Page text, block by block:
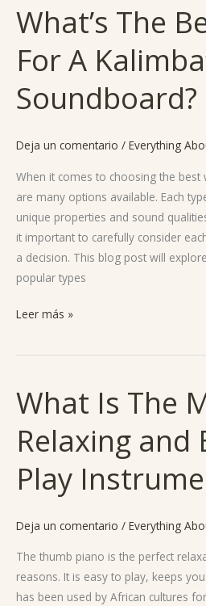
What’s The
For A
Soundboard?
Deja un comentario / Everything
When it comes to choosing the
are many options available. Each
unique properties and sound
it important to carefully consider
a decision. This blog post will
popular types
What’s
The
Best
Wood
For
A
Soundboard?
Leer más »
What Is The
Relaxing and
Play
Deja un comentario / Everything
The thumb piano is the perfect
reasons. It is easy to play, keeps
has been used by African cultures
What
Is
The
Most
Relaxing
and
to
Play
Instrument?